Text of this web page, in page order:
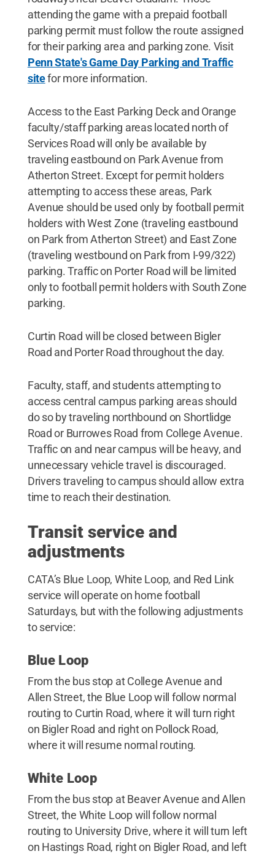
attending the game with a prepaid football
parking permit must follow the route assigned
for their parking area and parking zone. Visit
Penn State's Game Day Parking and Traffic
sitefor more information.
Access to the East Parking Deck and Orange
faculty/staff parking areas located north of
Services Road will only be available by
traveling eastbound on Park Avenue from
Atherton Street. Except for permit holders
attempting to access these areas, Park
Avenue should be used only by football permit
holders with West Zone (traveling eastbound
on Park from Atherton Street) and East Zone
(traveling westbound on Park from I-99/322)
parking. Traffic on Porter Road will be limited
only to football permit holders with South Zone
parking.
Curtin Road will be closed between Bigler
Road and Porter Road throughout the day.
Faculty, staff, and students attempting to
access central campus parking areas should
do so by traveling northbound on Shortlidge
Road or Burrowes Road from College Avenue.
Traffic on and near campus will be heavy, and
unnecessary vehicle travel is discouraged.
Drivers traveling to campus should allow extra
time to reach their destination.
Transit service and
adjustments
CATA’s Blue Loop, White Loop, and Red Link
service will operate on home football
Saturdays, but with the following adjustments
to service:
Blue Loop
From the bus stop at College Avenue and
Allen Street, the Blue Loop will follow normal
routing to Curtin Road, where it will turn right
on Bigler Road and right on Pollock Road,
where it will resume normal routing.
White Loop
From the bus stop at Beaver Avenue and Allen
Street, the White Loop will follow normal
routing to University Drive, where it will turn left
on Hastings Road, right on Bigler Road, and left